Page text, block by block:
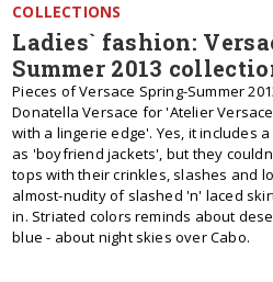
COLLECTIONS
Ladies` fashion:
Summer 2013
Pieces of Versace Spring-Summer
Donatella Versace for 'Atelier
with a lingerie edge'. Yes, it includes
as 'boyfriend jackets', but they
tops with their crinkles, slashes and
almost-nudity of slashed 'n' laced
in. Striated colors reminds about
blue - about night skies over Cabo.